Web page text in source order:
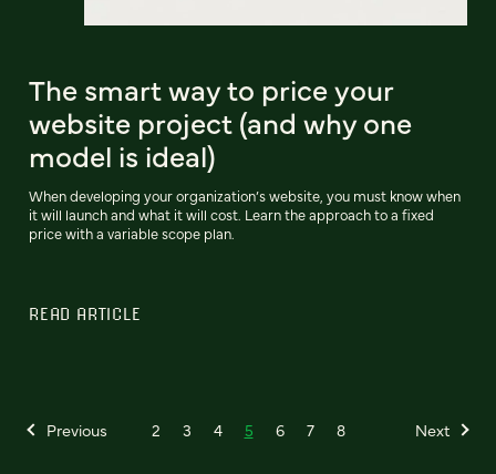
The smart way to price your
website project (and why one
model is ideal)
When developing your organization’s website, you must know when
it will launch and what it will cost. Learn the approach to a fixed
price with a variable scope plan.
READ ARTICLE
Previous 2 3 4 5 6 7 8 Next